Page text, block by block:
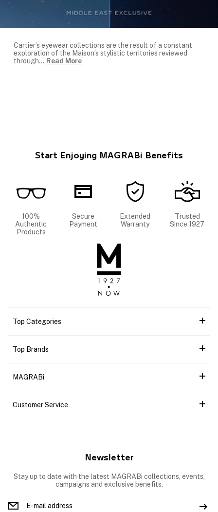
Cartier’s eyewear collections are the result of a constant
exploration of the Maison’s stylistic territories reviewed
through... Read More
Start Enjoying MAGRABi Benefits
100%
Authentic
Products
Secure
Payment
Extended
Warranty
Trusted
Since 1927
Top Categories
Top Brands
MAGRABi
Customer Service
Newsletter
Stay up to date with the latest MAGRABi collections, events,
campaigns and exclusive benefits.